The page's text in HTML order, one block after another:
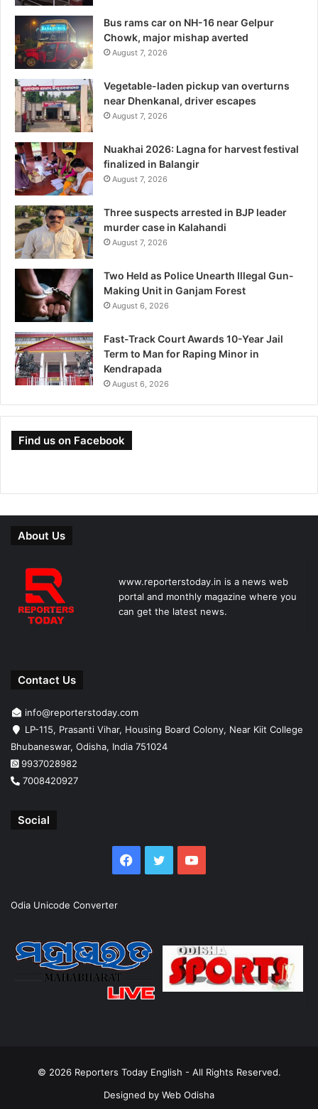
Bus rams car on NH-16 near Gelpur
Chowk, major mishap averted
August 7, 2026
Vegetable-laden pickup van overturns
near Dhenkanal, driver escapes
August 7, 2026
Nuakhai 2026: Lagna for harvest festival
finalized in Balangir
August 7, 2026
Three suspects arrested in BJP leader
murder case in Kalahandi
August 7, 2026
Two Held as Police Unearth Illegal Gun-
Making Unit in Ganjam Forest
August 6, 2026
Fast-Track Court Awards 10-Year Jail
Term to Man for Raping Minor in
Kendrapada
August 6, 2026
Find us on Facebook
About Us
www.reporterstoday.in is a news web
portal and monthly magazine where you
can get the latest news.
Contact Us
info@reporterstoday.com
LP-115, Prasanti Vihar, Housing Board Colony, Near Kiit College
Bhubaneswar, Odisha, India 751024
9937028982
7008420927
Social
Facebook
TwitterYouTube
Odia Unicode Converter
© 2026 Reporters Today English - All Rights Reserved.
Designed by Web Odisha